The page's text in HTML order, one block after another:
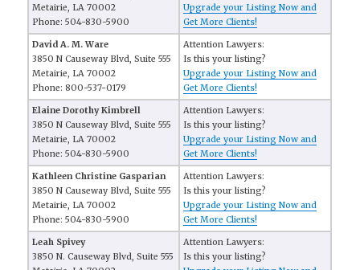
Metairie, LA 70002
Phone: 504-830-5900
Upgrade your Listing Now and
Get More Clients!
David A. M. Ware
3850 N Causeway Blvd, Suite 555
Metairie, LA 70002
Phone: 800-537-0179
Attention Lawyers:
Is this your listing?
Upgrade your Listing Now and
Get More Clients!
Elaine Dorothy Kimbrell
3850 N Causeway Blvd, Suite 555
Metairie, LA 70002
Phone: 504-830-5900
Attention Lawyers:
Is this your listing?
Upgrade your Listing Now and
Get More Clients!
Kathleen Christine Gasparian
3850 N Causeway Blvd, Suite 555
Metairie, LA 70002
Phone: 504-830-5900
Attention Lawyers:
Is this your listing?
Upgrade your Listing Now and
Get More Clients!
Leah Spivey
3850 N. Causeway Blvd, Suite 555
Attention Lawyers:
Is this your listing?